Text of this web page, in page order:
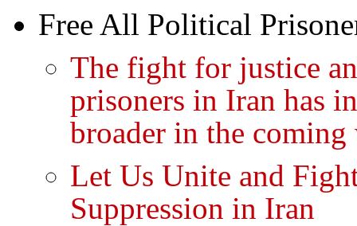
Free All Political
The fight for justice
prisoners in Iran has
broader in the coming
Let Us Unite and
Suppression in Iran